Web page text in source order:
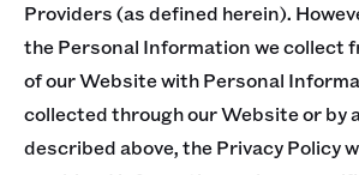
Providers (as defined herein).
the Personal Information we collect
of our Website with Personal
collected through our Website or by
described above, the Privacy Policy